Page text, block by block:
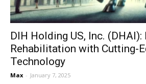
DIH Holding US, Inc.
Rehabilitation with Cutting-
Technology
Max - January 7, 2025